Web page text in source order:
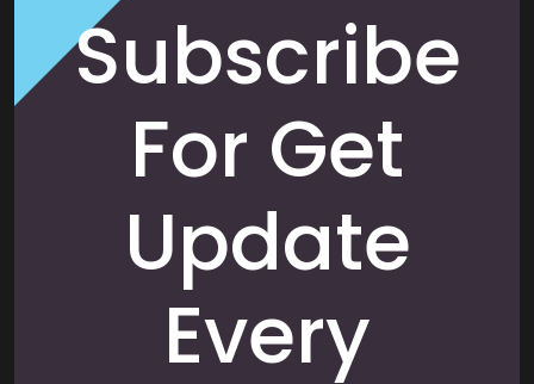
Subscribe
For Get
Update
Every